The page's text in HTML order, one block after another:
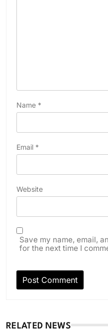
Name *
Email *
Website
Save my name, email,
for the next time I
RELATED NEWS